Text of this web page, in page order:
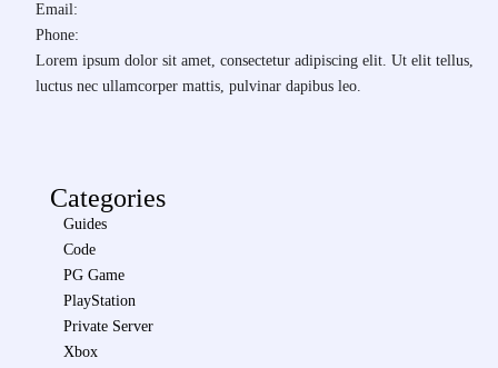
Email:
Phone:
Lorem ipsum dolor sit amet, consectetur adipiscing elit. Ut elit tellus,
luctus nec ullamcorper mattis, pulvinar dapibus leo.
Categories
Guides
Code
PG Game
PlayStation
Private Server
Xbox